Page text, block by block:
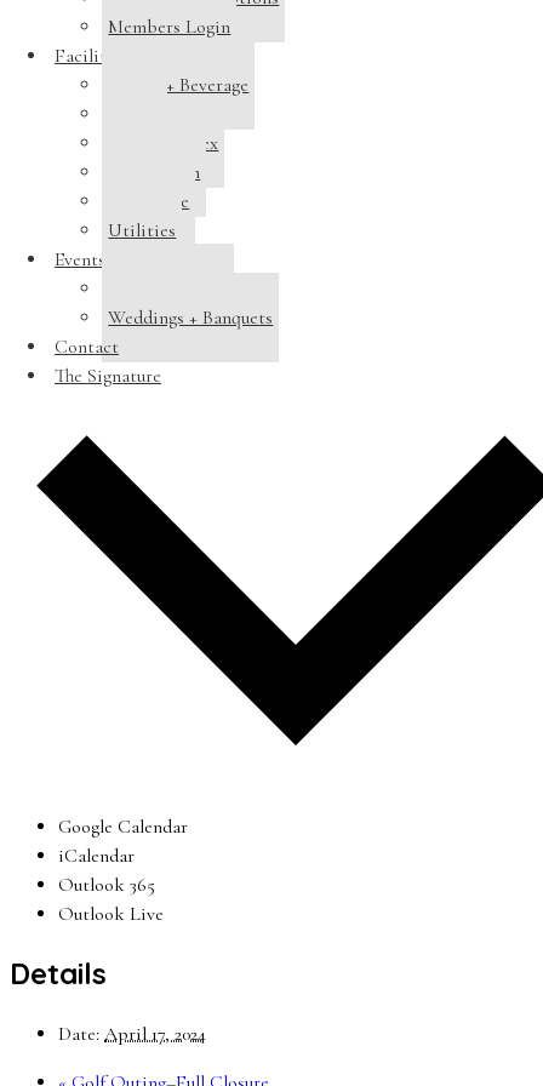
Members Login
Facilities
Dining + Beverage
Pool Complex
Swim Team
Clubhouse
Utilities
Events
Weddings + Banquets
Contact
The Signature
Google Calendar
iCalendar
Outlook 365
Outlook Live
Details
Date: April 17, 2024